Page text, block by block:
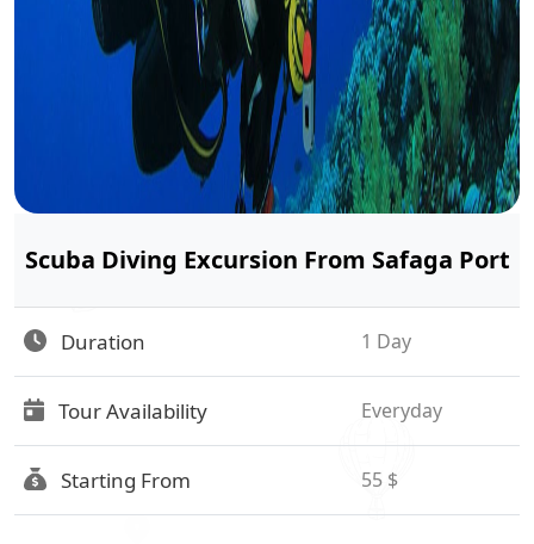
Scuba Diving Excursion From Safaga Port
Duration 1 Day
Tour Availability Everyday
Starting From 55 $